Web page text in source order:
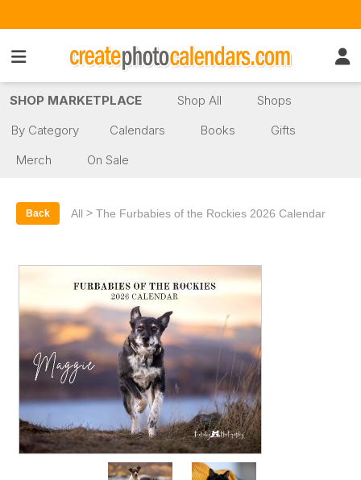
SHOP MARKETPLACE Shop All
Shops
By Category
Calendars Books
Gifts
Merch
On Sale
Back All > The Furbabies of the Rockies 2026 Calendar